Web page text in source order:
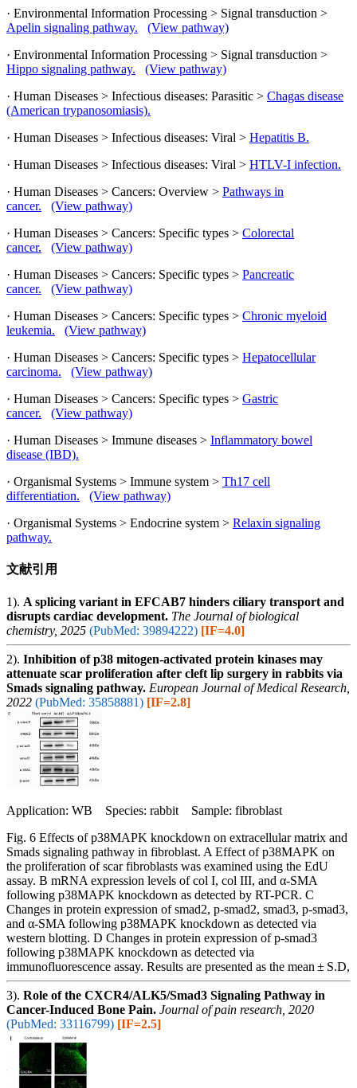
· Environmental Information Processing > Signal transduction >
Apelin signaling pathway.
(View pathway)
· Environmental Information Processing > Signal transduction >
Hippo signaling pathway.
(View pathway)
· Human Diseases > Infectious diseases: Parasitic > Chagas disease
(American trypanosomiasis).
· Human Diseases > Infectious diseases: Viral > Hepatitis B.
· Human Diseases > Infectious diseases: Viral > HTLV-I infection.
· Human Diseases > Cancers: Overview > Pathways in
cancer.
(View pathway)
· Human Diseases > Cancers: Specific types > Colorectal
cancer.
(View pathway)
· Human Diseases > Cancers: Specific types > Pancreatic
cancer.
(View pathway)
· Human Diseases > Cancers: Specific types > Chronic myeloid
leukemia.
(View pathway)
· Human Diseases > Cancers: Specific types > Hepatocellular
carcinoma.
(View pathway)
· Human Diseases > Cancers: Specific types > Gastric
cancer.
(View pathway)
· Human Diseases > Immune diseases > Inflammatory bowel
disease (IBD).
· Organismal Systems > Immune system > Th17 cell
differentiation.
(View pathway)
· Organismal Systems > Endocrine system > Relaxin signaling
pathway.
文献引用
1). A splicing variant in EFCAB7 hinders ciliary transport and
disrupts cardiac development. The Journal of biological
chemistry, 2025 (PubMed: 39894222) [IF=4.0]
2). Inhibition of p38 mitogen-activated protein kinases may
attenuate scar proliferation after cleft lip surgery in rabbits via
Smads signaling pathway. European Journal of Medical Research,
2022 (PubMed: 35858881) [IF=2.8]
Application: WB Species: rabbit Sample: fibroblast
Fig. 6 Effects of p38MAPK knockdown on extracellular matrix and
Smads signaling pathway in fibroblast. A Effect of p38MAPK on
the proliferation of scar fibroblasts was examined using the EdU
assay. B mRNA expression levels of col I, col III, and α-SMA
following p38MAPK knockdown as detected by RT-PCR. C
Changes in protein expression of smad2, p-smad2, smad3, p-smad3,
and α-SMA following p38MAPK knockdown as detected via
western blotting. D Changes in protein expression of p-smad3
following p38MAPK knockdown as detected via
immunofluorescence assay. Results are presented as the mean ± S.D,
3). Role of the CXCR4/ALK5/Smad3 Signaling Pathway in
Cancer-Induced Bone Pain. Journal of pain research, 2020
(PubMed: 33116799) [IF=2.5]